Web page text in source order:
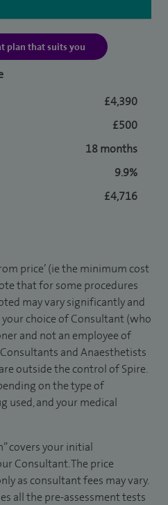
plan that suits you
£4,390
£500
18 months
9.9%
£4,716
price’ (ie the minimum cost
that for some procedures
may vary significantly and
choice of Consultant (who
and not an employee of
and Anaesthetists
outside the control of Spire.
on the type of
used, and your medical
covers your initial
Consultant. The price
as consultant fees may vary.
all the pre-assessment tests